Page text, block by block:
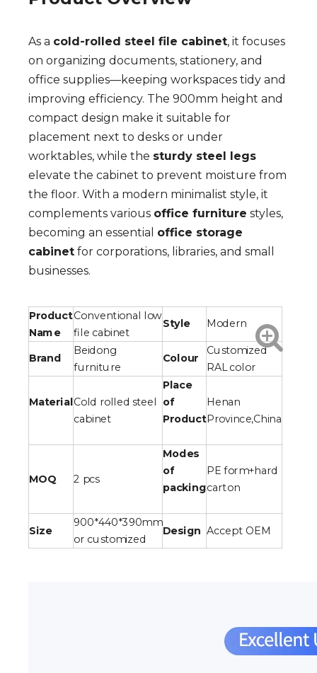
As a cold-rolled steel file cabinet, it focuses
on organizing documents, stationery, and
office supplies—keeping workspaces tidy and
improving efficiency. The 900mm height and
compact design make it suitable for
placement next to desks or under
worktables, while the sturdy steel legs
elevate the cabinet to prevent moisture from
the floor. With a modern minimalist style, it
complements various office furniture styles,
becoming an essential office storage
cabinet for corporations, libraries, and small
businesses.
Product
Name
Conventional low
file cabinet
Style Modern
Brand
Beidong
furniture
Colour
Customized
RAL color
Material Cold rolled steel
cabinet
Place
of
Product
Henan
Province,China
MOQ 2 pcs
Modes
of
packing
PE form+hard
carton
Size
900*440*390mm
or customized
Design Accept OEM